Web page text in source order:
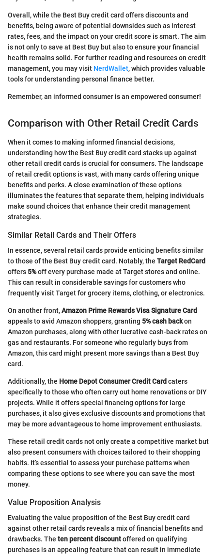
Overall, while the Best Buy credit card offers discounts and
benefits, being aware of potential downsides such as interest
rates, fees, and the impact on your credit score is smart. The aim
is not only to save at Best Buy but also to ensure your financial
health remains solid. For further reading and resources on credit
management, you may visit NerdWallet, which provides valuable
tools for understanding personal finance better.
Remember, an informed consumer is an empowered consumer!
Comparison with Other Retail Credit Cards
When it comes to making informed financial decisions,
understanding how the Best Buy credit card stacks up against
other retail credit cards is crucial for consumers. The landscape
of retail credit options is vast, with many cards offering unique
benefits and perks. A close examination of these options
illuminates the features that separate them, helping individuals
make sound choices that enhance their credit management
strategies.
Similar Retail Cards and Their Offers
In essence, several retail cards provide enticing benefits similar
to those of the Best Buy credit card. Notably, the Target RedCard
offers 5%off every purchase made at Target stores and online.
This can result in considerable savings for customers who
frequently visit Target for grocery items, clothing, or electronics.
On another front,Amazon Prime Rewards Visa Signature Card
appeals to avid Amazon shoppers, granting 5% cash backon
Amazon purchases, along with other lucrative cash-back rates on
gas and restaurants. For someone who regularly buys from
Amazon, this card might present more savings than a Best Buy
card.
Additionally, the Home Depot Consumer Credit Card caters
specifically to those who often carry out home renovations or DIY
projects. While it offers special financing options for large
purchases, it also gives exclusive discounts and promotions that
may be more advantageous to home improvement enthusiasts.
These retail credit cards not only create a competitive market but
also present consumers with choices tailored to their shopping
habits. It’s essential to assess your purchase patterns when
comparing these options to see where you can save the most
money.
Value Proposition Analysis
Evaluating the value proposition of the Best Buy credit card
against other retail cards reveals a mix of financial benefits and
drawbacks. The ten percent discountoffered on qualifying
purchases is an appealing feature that can result in immediate